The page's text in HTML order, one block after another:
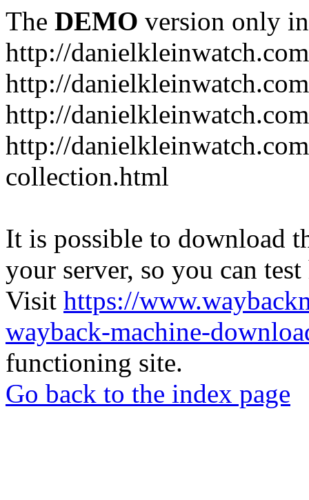
The DEMO version only
http://danielkleinwatch.com
http://
http://
http://
collection.html
It is possible to download
your server, so you can
Visit https://
wayback-machine-
functioning site.
Go back to the index page